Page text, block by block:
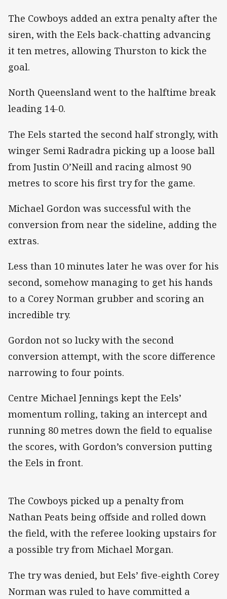
The Cowboys added an extra penalty after the
siren, with the Eels back-chatting advancing
it ten metres, allowing Thurston to kick the
goal.
North Queensland went to the halftime break
leading 14-0.
The Eels started the second half strongly, with
winger Semi Radradra picking up a loose ball
from Justin O’Neill and racing almost 90
metres to score his first try for the game.
Michael Gordon was successful with the
conversion from near the sideline, adding the
extras.
Less than 10 minutes later he was over for his
second, somehow managing to get his hands
to a Corey Norman grubber and scoring an
incredible try.
Gordon not so lucky with the second
conversion attempt, with the score difference
narrowing to four points.
Centre Michael Jennings kept the Eels’
momentum rolling, taking an intercept and
running 80 metres down the field to equalise
the scores, with Gordon’s conversion putting
the Eels in front.
The Cowboys picked up a penalty from
Nathan Peats being offside and rolled down
the field, with the referee looking upstairs for
a possible try from Michael Morgan.
The try was denied, but Eels’ five-eighth Corey
Norman was ruled to have committed a